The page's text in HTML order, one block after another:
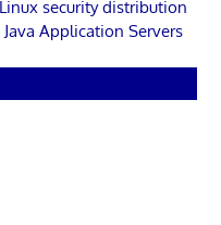
security distribution
Application Servers